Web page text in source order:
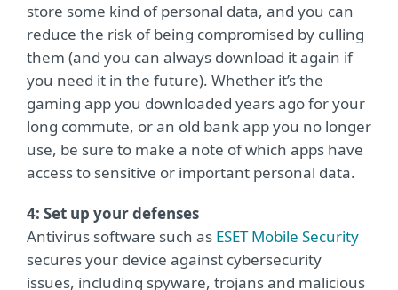
store some kind of personal data, and you can
reduce the risk of being compromised by culling
them (and you can always download it again if
you need it in the future). Whether it’s the
gaming app you downloaded years ago for your
long commute, or an old bank app you no longer
use, be sure to make a note of which apps have
access to sensitive or important personal data.
4: Set up your defenses
Antivirus software such as ESET Mobile Security
secures your device against cybersecurity
issues, including spyware, trojans and malicious